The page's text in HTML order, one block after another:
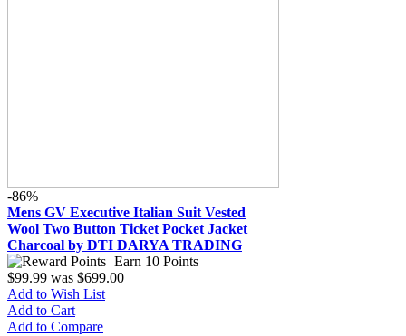
-86%
Mens GV Executive Italian Suit Vested
Wool Two Button Ticket Pocket Jacket
Charcoal by DTI DARYA TRADING
Earn 10 Points
$99.99 was $699.00
Add to Wish List
Add to Cart
Add to Compare